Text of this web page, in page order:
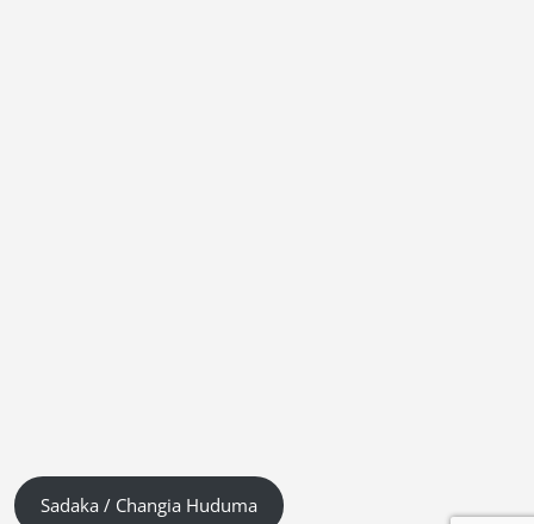
Sadaka / Changia Huduma